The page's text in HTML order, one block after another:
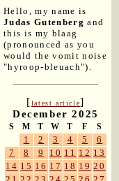
Hello, my name is
Judas Gutenberg and
this is my blaag
(pronounced as you
would the vomit noise
"hyroop-bleuach").
[latest article]
December 2025
S M T W T F S
1 2 3 4 5
6
7
8 9 10 11 12 13
14 15 16 17 18 19 20